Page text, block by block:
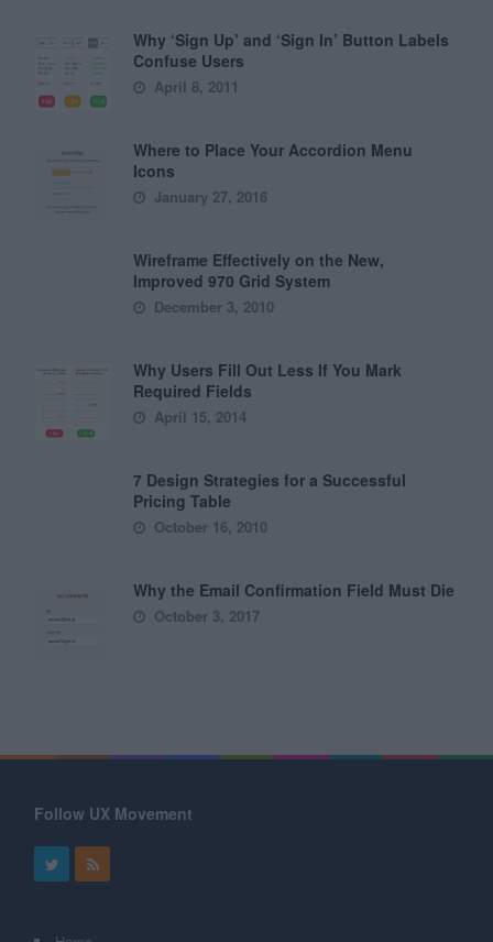
Why ‘Sign Up’ and ‘Sign In’ Button Labels
Confuse Users
April 8, 2011
Where to Place Your Accordion Menu
Icons
January 27, 2016
Wireframe Effectively on the New,
Improved 970 Grid System
December 3, 2010
Why Users Fill Out Less If You Mark
Required Fields
April 15, 2014
7 Design Strategies for a Successful
Pricing Table
October 16, 2010
Why the Email Confirmation Field Must Die
October 3, 2017
Follow UX Movement